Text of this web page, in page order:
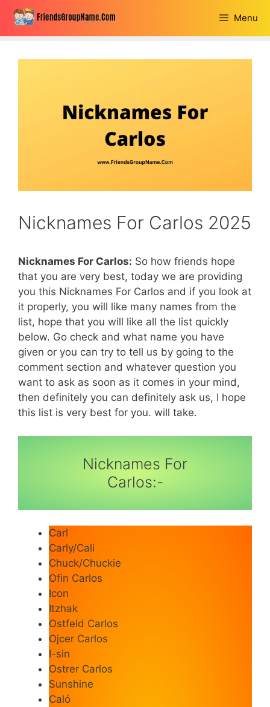
Skip
content
Menu
Nicknames For Carlos 2025
Nicknames For Carlos: So how friends hope
that you are very best, today we are providing
you this Nicknames For Carlos and if you look at
it properly, you will like many names from the
list, hope that you will like all the list quickly
below. Go check and what name you have
given or you can try to tell us by going to the
comment section and whatever question you
want to ask as soon as it comes in your mind,
then definitely you can definitely ask us, I hope
this list is very best for you. will take.
Nicknames For
Carlos:-
Carl
Carly/Cali
Chuck/Chuckie
Ofin Carlos
Icon
Itzhak
Ostfeld Carlos
Ojcer Carlos
I-sin
Ostrer Carlos
Sunshine
Caló